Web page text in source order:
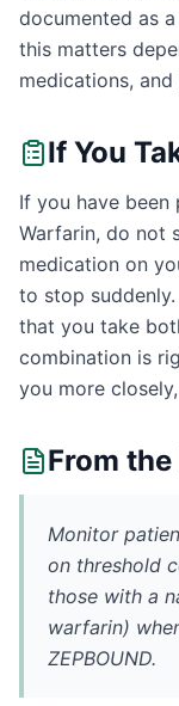
documented as
this matters
medications,
If You
If you have
Warfarin, do not
medication on
to stop
that you take
combination is
you more
From the
Monitor
on threshold
those with a
warfarin)
ZEPBOUND.